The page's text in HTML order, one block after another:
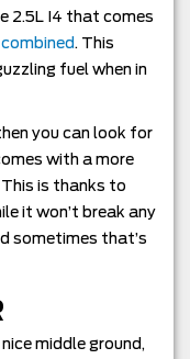
2.5L I4 that comes
. This
fuel when in
you can look for
with a more
is thanks to
it won’t break any
sometimes that’s
middle ground,